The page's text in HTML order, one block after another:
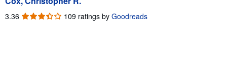
Advanced Search
Browse Collections
3.36 3.36
109 ratings by Goodreads